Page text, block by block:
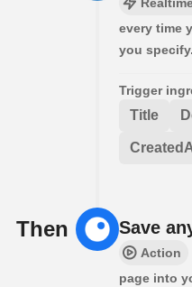
every time
you specify.
Trigger
Title
Then Save
Action
page into